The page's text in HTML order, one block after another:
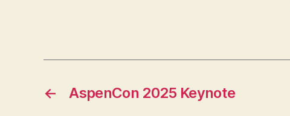
← AspenCon 2025 Keynote